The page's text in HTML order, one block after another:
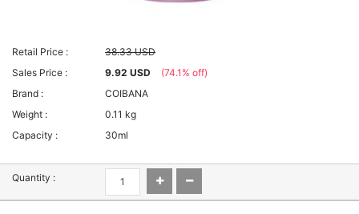
Retail Price :
38.33 USD
Sales Price :
9.92 USD
(74.1% off)
Brand :
COIBANA
Weight :
0.11 kg
Capacity :
30ml
Quantity :